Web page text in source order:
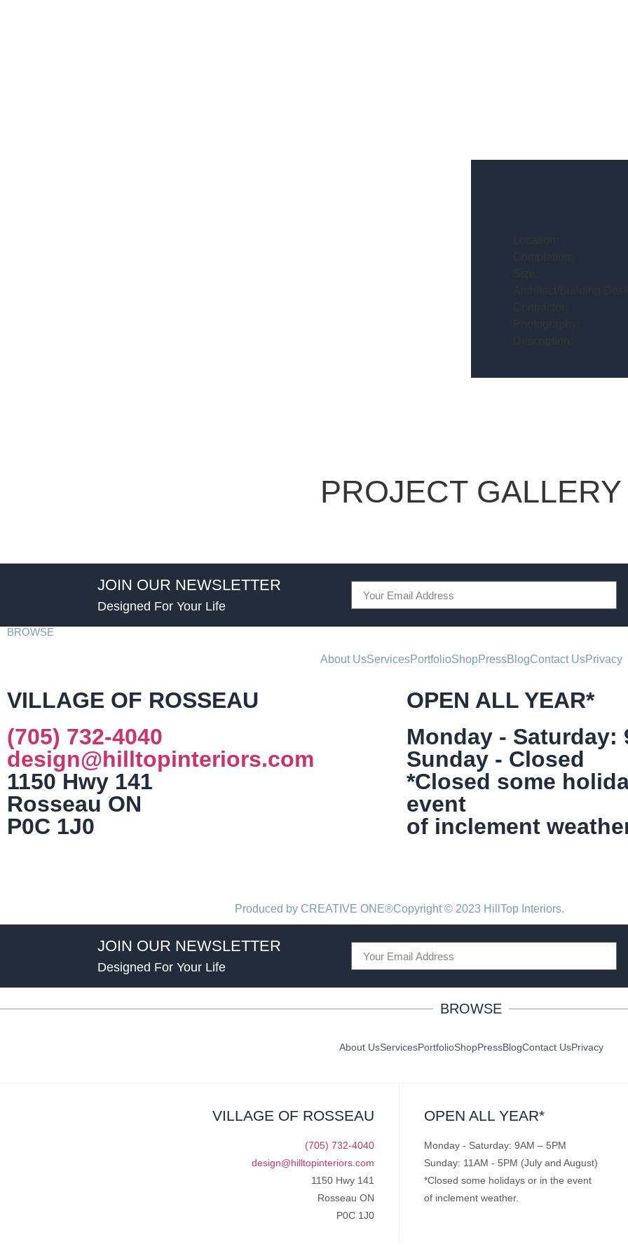
PROJECT GALLERY
JOIN OUR NEWSLETTER
Designed For Your Life
BROWSE
About UsServicesPortfolioShopPressBlogContact UsPrivacy
VILLAGE OF ROSSEAU
(705) 732-4040
design@hilltopinteriors.com
1150 Hwy 141
Rosseau ON
P0C 1J0
OPEN ALL YEAR*
Monday - Saturday:
Sunday - Closed
*Closed some
event
of inclement
Produced by CREATIVE ONE®Copyright © 2023 HillTop Interiors.
JOIN OUR NEWSLETTER
Designed For Your Life
BROWSE
About UsServicesPortfolioShopPressBlogContact UsPrivacy
VILLAGE OF ROSSEAU
(705) 732-4040
design@hilltopinteriors.com
1150 Hwy 141
Rosseau ON
P0C 1J0
OPEN ALL YEAR*
Monday - Saturday: 9AM – 5PM
Sunday: 11AM - 5PM (July and August)
*Closed some holidays or in the event
of inclement weather.